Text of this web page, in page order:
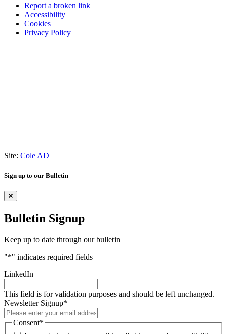
Report a broken link
Accessibility
Cookies
Privacy Policy
Site: Cole AD
Sign up to our Bulletin
Bulletin Signup
Keep up to date through our bulletin
"*" indicates required fields
LinkedIn
This field is for validation purposes and should be left unchanged.
Newsletter Signup*
Consent*